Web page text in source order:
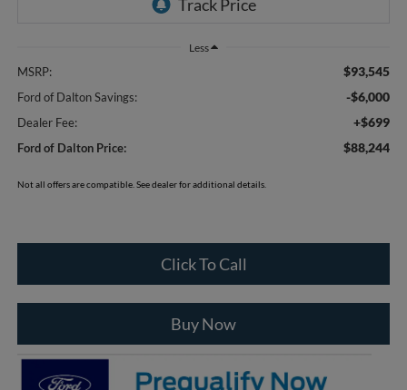
Less
MSRP: $93,545
Ford of Dalton Savings: -$6,000
Dealer Fee: +$699
Ford of Dalton Price: $88,244
Not all offers are compatible. See dealer for additional details.
Click To Call
Buy Now